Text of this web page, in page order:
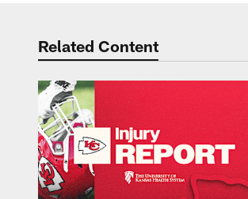
Related Content